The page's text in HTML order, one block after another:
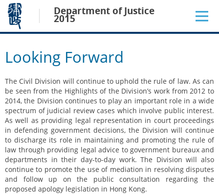
Jump
main
content
Department of Justice
2015
Looking Forward
The Civil Division will continue to uphold the rule of law. As can
be seen from the Highlights of the Division’s work from 2012 to
2014, the Division continues to play an important role in a wide
spectrum of judicial review cases which involve public interest.
As well as providing legal representation in court proceedings
in defending government decisions, the Division will continue
to discharge its role in maintaining and promoting the rule of
law through providing legal advice to government bureaux and
departments in their day-to-day work. The Division will also
continue to promote the use of mediation in resolving disputes
and follow up on the public consultation regarding the
proposed apology legislation in Hong Kong.